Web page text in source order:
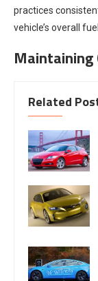
practices
vehicle’s overall
Maintaining
Related